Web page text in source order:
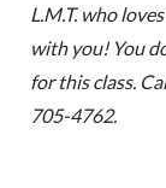
L.M.T. who
with you! You
for this class.
705-4762.